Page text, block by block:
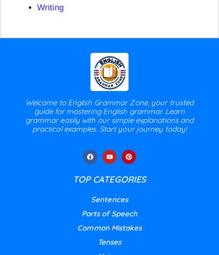
Writing
Welcome to English Grammar Zone, your trusted
guide for mastering English grammar. Learn
grammar easily with our simple explanations and
practical examples. Start your journey today!
TOP CATEGORIES
Sentences
Parts of Speech
Common Mistakes
Tenses